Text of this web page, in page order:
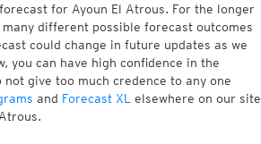
for Ayoun El Atrous. For the longer
different possible forecast outcomes
could change in future updates as we
you can have high confidence in the
give too much credence to any one
and Forecast XL elsewhere on our site